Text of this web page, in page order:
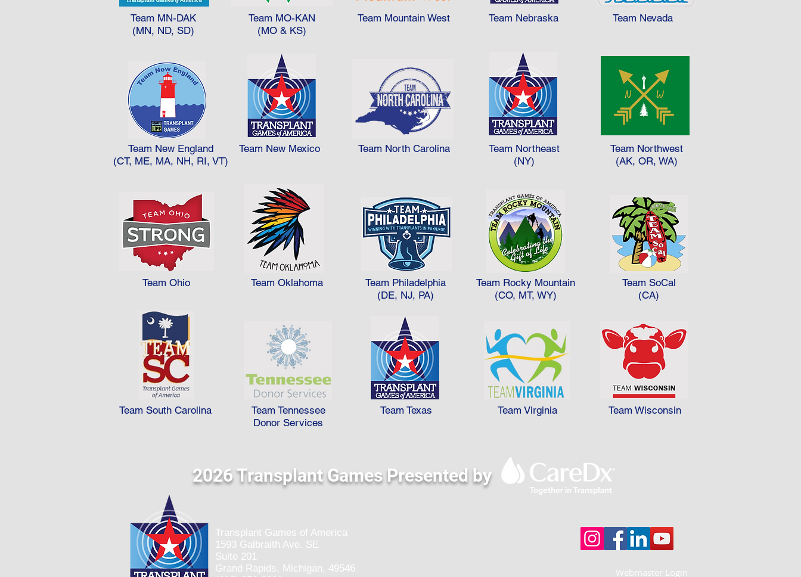
Team MN-DAK
(MN, ND, SD)
Team New England
(CT, ME, MA, NH, RI, VT)
Team MO-KAN
(MO & KS)
Team New Mexico
Team Mountain West Team Nebraska
Team North Carolina
Team Northeast
(NY)
Team Nevada
Team Northwest
(AK, OR, WA)
Team Ohio
Team South Carolina
Team Oklahoma
Team Tennessee
Donor Services
Team Philadelphia
(DE, NJ, PA)
Team Texas
Team Rocky Mountain
(CO, MT, WY)
Team Virginia
Team SoCal
(CA)
Team Wisconsin
Transplant Games of America
1593 Galbraith Ave. SE
Suite 201
Grand Rapids, Michigan, 49546
Webmaster Login
2026 Transplant Games Presented by